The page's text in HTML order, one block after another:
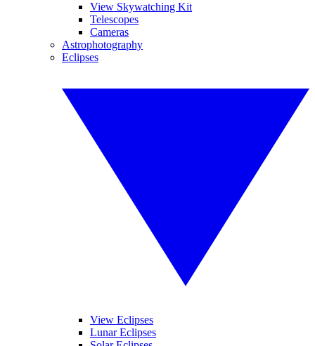
View Skywatching Kit
Telescopes
Cameras
Astrophotography
Eclipses
View Eclipses
Lunar Eclipses